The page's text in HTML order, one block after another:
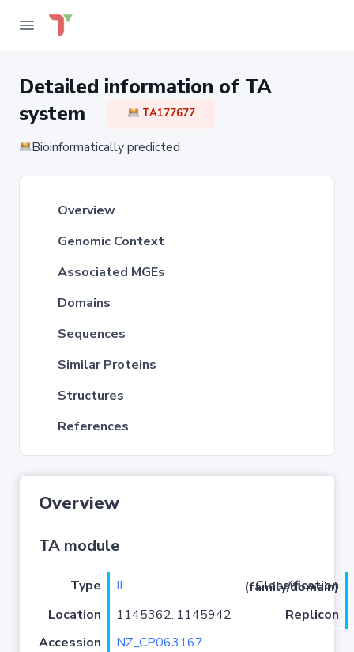
Detailed information of TA
system
TA177677
Bioinformatically predicted
Overview
Genomic Context
Associated MGEs
Domains
Sequences
Similar Proteins
Structures
References
Overview
TA module
Type II
Classification (family/domain)
Location
1145362..1145942
Replicon
Accession
NZ_CP063167